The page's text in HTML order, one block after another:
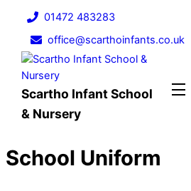
content
01472 483283
office@scarthoinfants.co.uk
Scartho Infant School
& Nursery
School Uniform